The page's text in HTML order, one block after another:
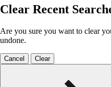
Clear Recent
Are you sure you want to clear
undone.
Cancel Clear